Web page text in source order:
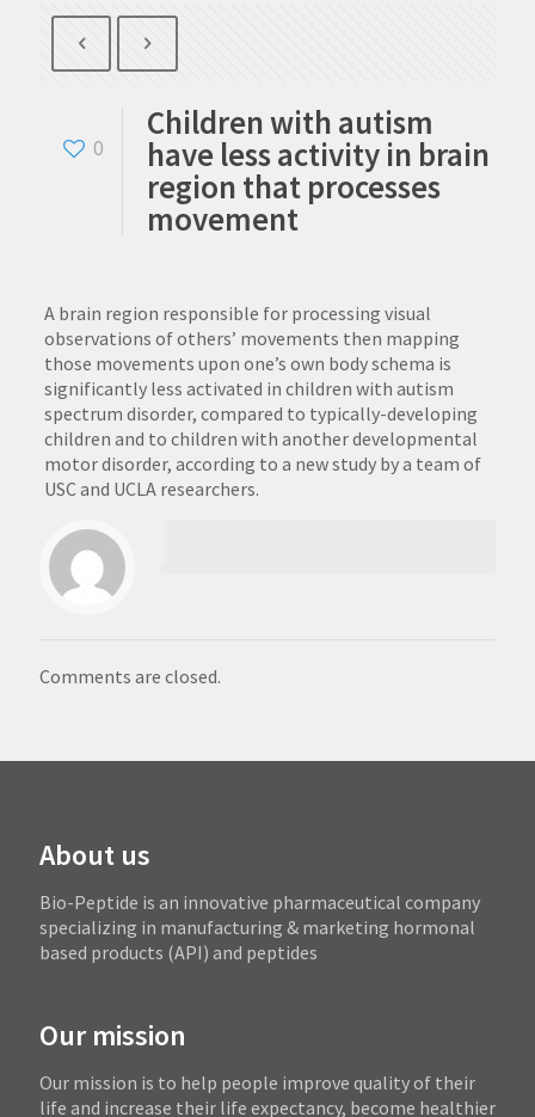
0
Children with autism
have less activity in brain
region that processes
movement
A brain region responsible for processing visual
observations of others’ movements then mapping
those movements upon one’s own body schema is
significantly less activated in children with autism
spectrum disorder, compared to typically-developing
children and to children with another developmental
motor disorder, according to a new study by a team of
USC and UCLA researchers.
Comments are closed.
About us
Bio-Peptide is an innovative pharmaceutical company
specializing in manufacturing & marketing hormonal
based products (API) and peptides
Our mission
Our mission is to help people improve quality of their
life and increase their life expectancy, become healthier